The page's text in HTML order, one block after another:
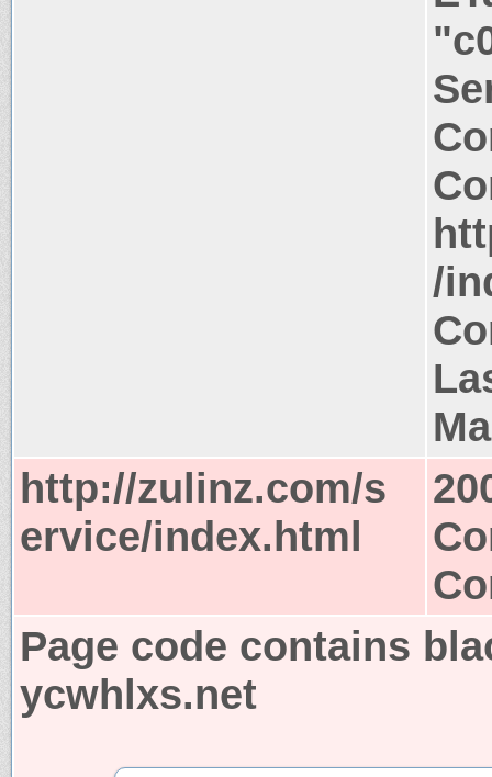
/
http://zulinz.com/s
ervice/index.html
Page code contains
ycwhlxs.net